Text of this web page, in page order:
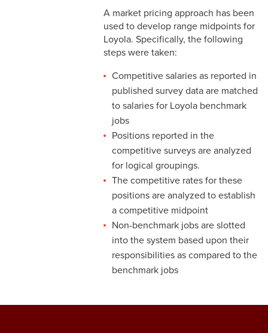
3-11 Holiday Pay
3-12 Emergency Closing
3-13 Emergency Pay
3-14 Final Pay
3-15 Reduction in Force Pay
3-16 Severance Pay
3-17 Garnishments
3-18 Catastrophic Closing
Pay
4-1 Employee Benefits
4-3 Vacation
A market pricing approach has been
used to develop range midpoints for
Loyola. Specifically, the following
steps were taken:
Competitive salaries as reported in
published survey data are matched
to salaries for Loyola benchmark
jobs
Positions reported in the
competitive surveys are analyzed
for logical groupings.
The competitive rates for these
positions are analyzed to establish
a competitive midpoint
Non-benchmark jobs are slotted
into the system based upon their
responsibilities as compared to the
benchmark jobs